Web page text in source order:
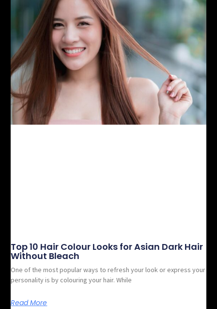
Top 10 Hair Colour Looks for Asian Dark Hair
Without Bleach
One of the most popular ways to refresh your look or express your
personality is by colouring your hair. While
Read More